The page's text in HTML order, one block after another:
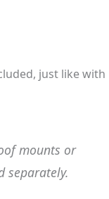
just like with
mounts or
separately.